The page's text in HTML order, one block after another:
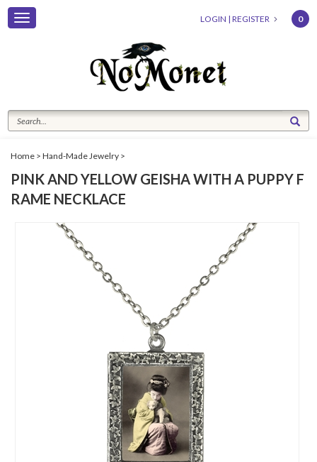
Toggle
navigation
LOGIN | REGISTER 0
Home > Hand-Made Jewelry >
PINK AND YELLOW GEISHA WITH A PUPPY F
RAME NECKLACE